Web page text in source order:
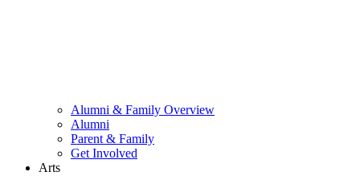
Alumni & Family Overview
Alumni
Parent & Family
Get Involved
Arts